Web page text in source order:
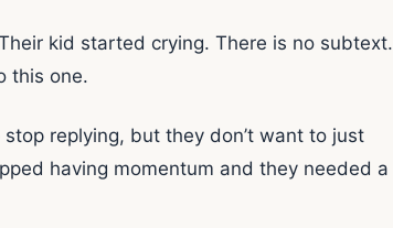
kid started crying. There is no subtext.
this one.
replying, but they don’t want to just
having momentum and they needed a